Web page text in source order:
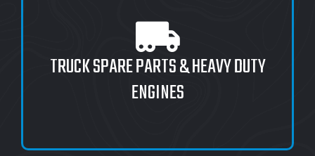
TRUCK SPARE PARTS & HEAVY DUTY
ENGINES